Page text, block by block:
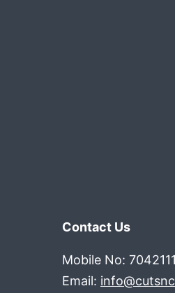
Contact Us
Mobile No:
Email: